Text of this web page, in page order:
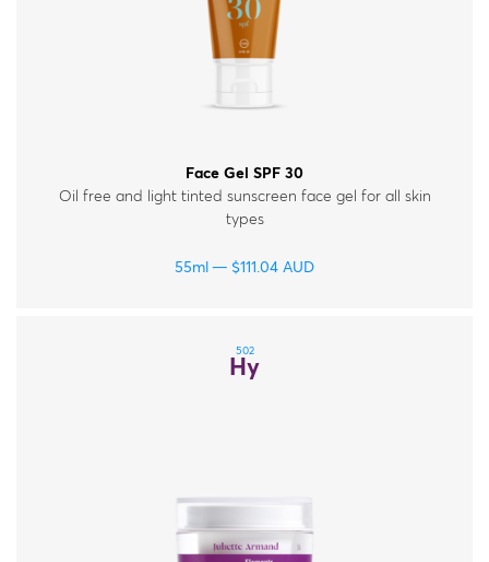
Face Gel SPF 30
Oil free and light tinted sunscreen face gel for all skin
types
55ml $111.04 AUD
502
Hy